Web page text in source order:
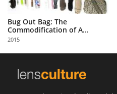
with
Us
Sign
Bug Out Bag: The
Commodification of A...
2015